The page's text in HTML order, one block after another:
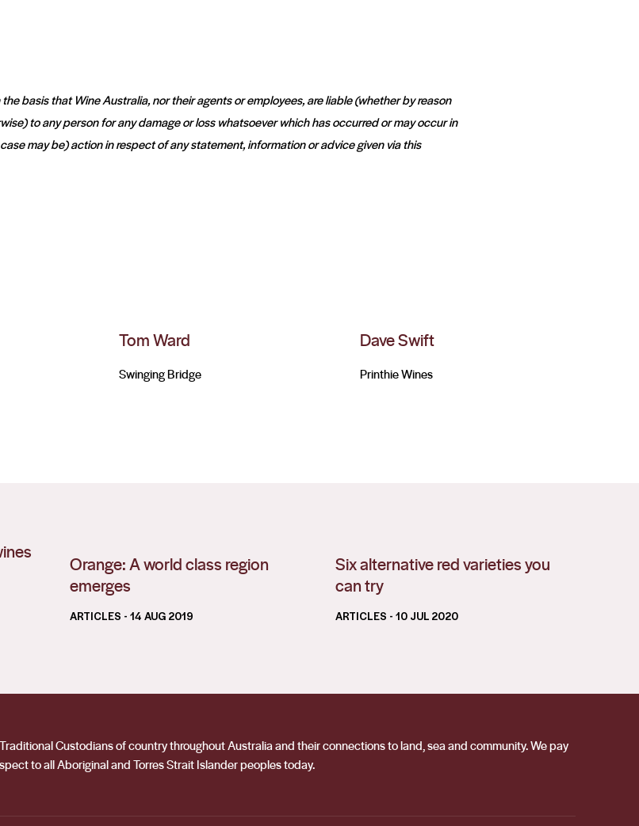
basis that Wine Australia, nor their agents or employees, are liable (whether by reason
to any person for any damage or loss whatsoever which has occurred or may occur in
may be) action in respect of any statement, information or advice given via this
Tom Ward
Swinging Bridge
Dave Swift
Printhie Wines
Orange: A world class region
emerges
ARTICLES - 14 AUG 2019
Six alternative red varieties you
can try
ARTICLES - 10 JUL 2020
Custodians of country throughout Australia and their connections to land, sea and community. We pay
to all Aboriginal and Torres Strait Islander peoples today.